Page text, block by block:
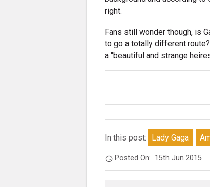
right.
Fans still wonder though, is
to go a totally different
a "beautiful and strange
In this post: Lady Gaga
Posted On: 15th Jun 2015